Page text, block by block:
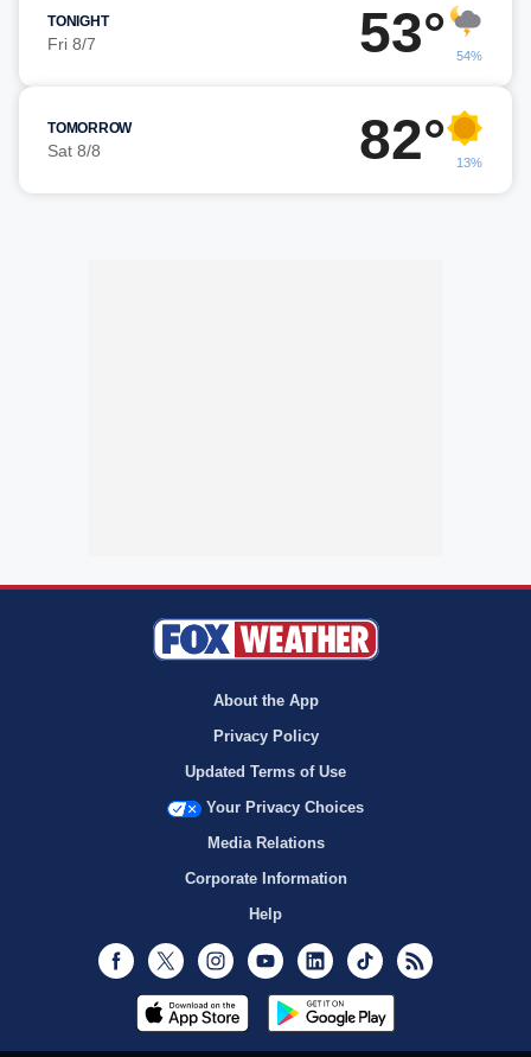
TONIGHT
Fri 8/7 53° 54%
TOMORROW
Sat 8/8 82° 13%
About the App
Privacy Policy
Updated Terms of Use
Your Privacy Choices
Media Relations
Corporate Information
Help
Facebook
Twitter InstagramYoutubeLinkedInTikTok